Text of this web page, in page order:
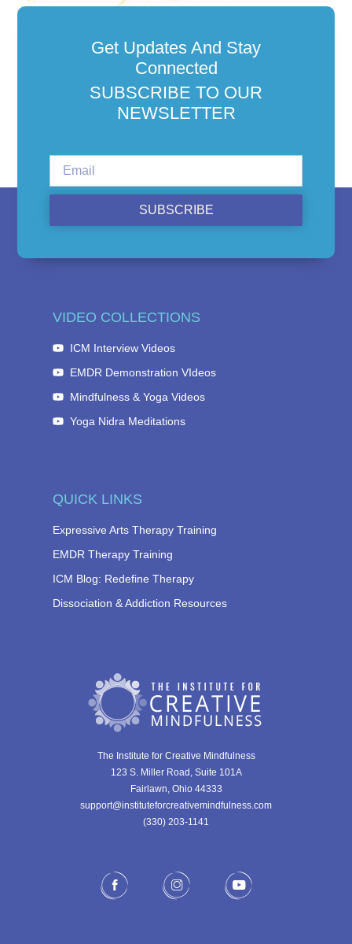
Get Updates And Stay
Connected
SUBSCRIBE TO OUR
NEWSLETTER
SUBSCRIBE
The Institute for Creative Mindfulness
123 S. Miller Road, Suite 101A
Fairlawn, Ohio 44333
support@instituteforcreativemindfulness.com
(330) 203-1141‬
QUICK LINKS
Expressive Arts Therapy Training
EMDR Therapy Training
ICM Blog: Redefine Therapy
Dissociation & Addiction Resources
VIDEO COLLECTIONS
ICM Interview Videos
EMDR Demonstration VIdeos
Mindfulness & Yoga Videos
Yoga Nidra Meditations